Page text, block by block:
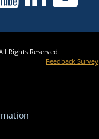
Rights Reserved.
Feedback Survey